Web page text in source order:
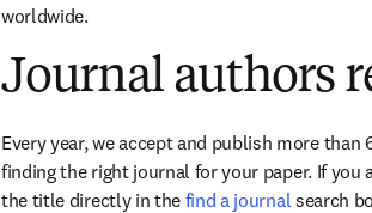
worldwide.
Journal authors
Every year, we accept and publish more
finding the right journal for your paper. If
the title directly in the find a journal search